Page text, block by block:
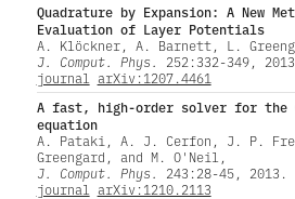
Quadrature by Expansion: A New
Evaluation of Layer Potentials
A. Klöckner, A. Barnett, L.
J. Comput. Phys.
252:332-349,
journal
arXiv:1207.4461
A fast, high-order solver for the
equation
A. Pataki, A. J. Cerfon, J. P.
Greengard, and M. O'Neil,
J. Comput. Phys.
243:28-45, 2013.
journal
arXiv:1210.2113